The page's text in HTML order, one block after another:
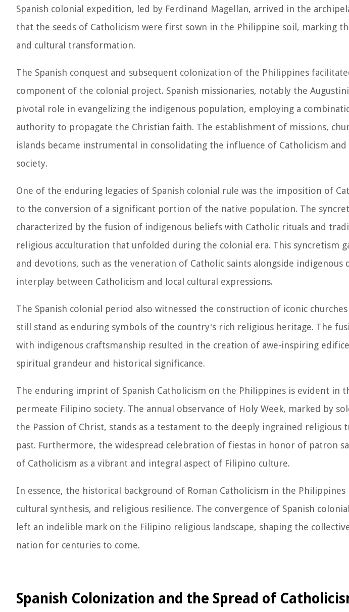
Spanish colonial expedition, led by Ferdinand Magellan, arrived in the
that the seeds of Catholicism were first sown in the Philippine soil, marking
and cultural transformation.
The Spanish conquest and subsequent colonization of the Philippines
component of the colonial project. Spanish missionaries, notably the
pivotal role in evangelizing the indigenous population, employing a
authority to propagate the Christian faith. The establishment of missions,
islands became instrumental in consolidating the influence of Catholicism
society.
One of the enduring legacies of Spanish colonial rule was the imposition of
to the conversion of a significant portion of the native population. The
characterized by the fusion of indigenous beliefs with Catholic rituals and
religious acculturation that unfolded during the colonial era. This syncretism
and devotions, such as the veneration of Catholic saints alongside
interplay between Catholicism and local cultural expressions.
The Spanish colonial period also witnessed the construction of iconic
still stand as enduring symbols of the country's rich religious heritage. The
with indigenous craftsmanship resulted in the creation of awe-inspiring
spiritual grandeur and historical significance.
The enduring imprint of Spanish Catholicism on the Philippines is evident in
permeate Filipino society. The annual observance of Holy Week, marked by
the Passion of Christ, stands as a testament to the deeply ingrained
past. Furthermore, the widespread celebration of fiestas in honor of patron
of Catholicism as a vibrant and integral aspect of Filipino culture.
In essence, the historical background of Roman Catholicism in the
cultural synthesis, and religious resilience. The convergence of Spanish
left an indelible mark on the Filipino religious landscape, shaping the
nation for centuries to come.
Spanish Colonization and the Spread of